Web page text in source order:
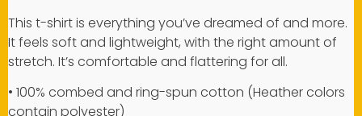
This t-shirt is everything you’ve dreamed of and more.
It feels soft and lightweight, with the right amount of
stretch. It’s comfortable and flattering for all.
• 100% combed and ring-spun cotton (Heather colors
contain polyester)